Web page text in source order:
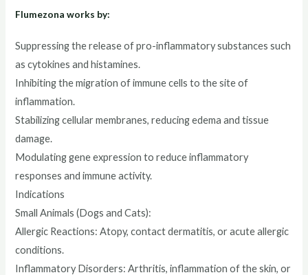
Flumezona works by:
Suppressing the release of pro-inflammatory substances such
as cytokines and histamines.
Inhibiting the migration of immune cells to the site of
inflammation.
Stabilizing cellular membranes, reducing edema and tissue
damage.
Modulating gene expression to reduce inflammatory
responses and immune activity.
Indications
Small Animals (Dogs and Cats):
Allergic Reactions: Atopy, contact dermatitis, or acute allergic
conditions.
Inflammatory Disorders: Arthritis, inflammation of the skin, or